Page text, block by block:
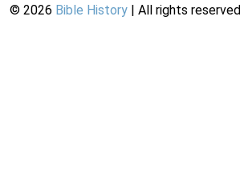
© 2026 Bible History | All rights reserved